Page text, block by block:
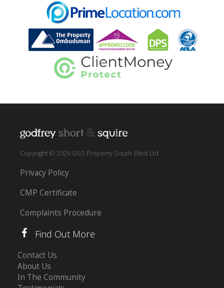
Copyright © 2026 GSS Property South West Ltd
Privacy Policy
CMP Certificate
Complaints Procedure
Find Out More
Contact Us
About Us
In The Community